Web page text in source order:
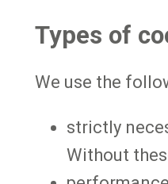
Types of
We use the
strictly
Without